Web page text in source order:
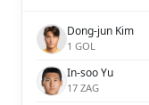
Dong-jun Kim
1 GOL
In-soo Yu
17 ZAG